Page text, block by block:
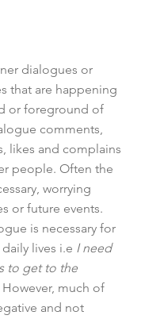
that are happening
or foreground of
comments,
likes and complains
people. Often the
worrying
or future events.
is necessary for
lives i.e I need
to get to the
However, much of
and not